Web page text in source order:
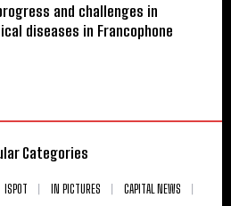
and challenges in
diseases in Francophone
Categories
ISPOT IN PICTURES
CAPITAL NEWS